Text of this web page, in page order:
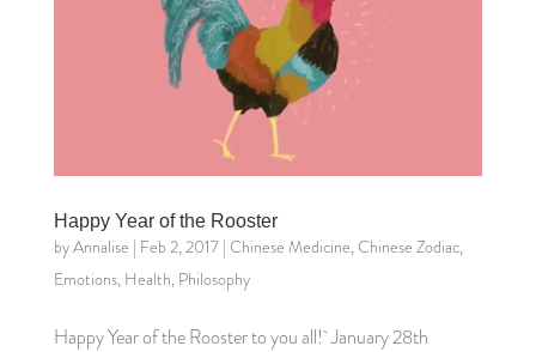
Happy Year of the Rooster
byAnnalise | Feb 2, 2017| Chinese Medicine, Chinese Zodiac,
Emotions, Health, Philosophy
Happy Year of the Rooster to you all! January 28th